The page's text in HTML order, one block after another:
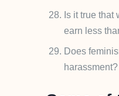
Is it true that
earn less
Does
harassment?